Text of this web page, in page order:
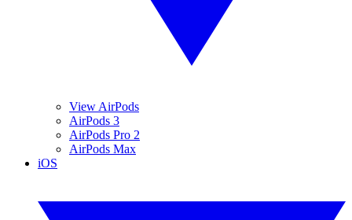
View AirPods
AirPods 3
AirPods Pro 2
AirPods Max
iOS